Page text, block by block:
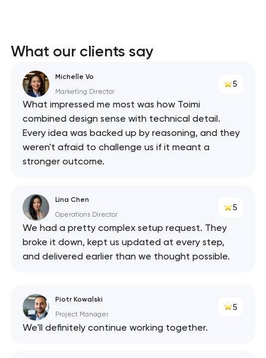
What our clients say
Michelle Vo
Marketing Director
5
What impressed me most was how Toimi
combined design sense with technical detail.
Every idea was backed up by reasoning, and they
weren't afraid to challenge us if it meant a
stronger outcome.
Lina Chen
Operations Director
5
We had a pretty complex setup request. They
broke it down, kept us updated at every step,
and delivered earlier than we thought possible.
Piotr Kowalski
Project Manager
5
We'll definitely continue working together.